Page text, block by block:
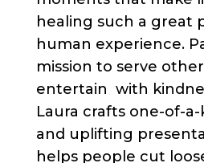
healing such a great
human experience.
mission to serve
entertain with
Laura crafts one-of-
and uplifting
helps people cut